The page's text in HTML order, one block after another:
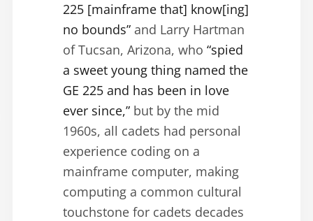
225 [mainframe that] know[ing]
no bounds” and Larry Hartman
of Tucsan, Arizona, who “spied
a sweet young thing named the
GE 225 and has been in love
ever since,” but by the mid
1960s, all cadets had personal
experience coding on a
mainframe computer, making
computing a common cultural
touchstone for cadets decades